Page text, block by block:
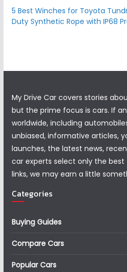
5 Best Winches for Toyota
Duty Synthetic Rope with IP68
My Drive Car covers stories
but the prime focus is cars. If
worldwide, including
unbiased, informative articles,
launches, the latest news,
car experts select only the
links, we may earn a little
Categories
Buying Guides
Compare Cars
Popular Cars